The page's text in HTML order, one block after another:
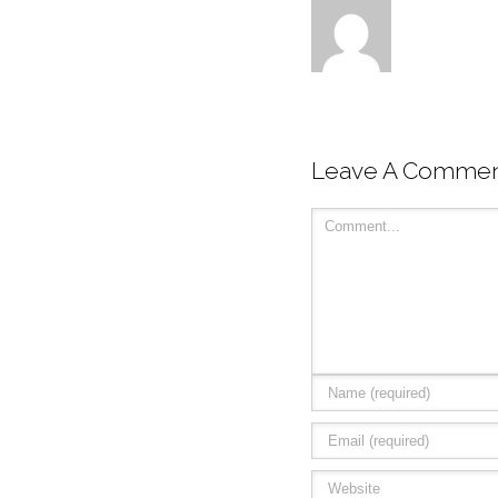
Leave A